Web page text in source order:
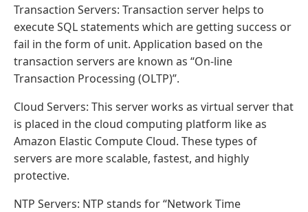
Transaction Servers: Transaction server helps to
execute SQL statements which are getting success or
fail in the form of unit. Application based on the
transaction servers are known as “On-line
Transaction Processing (OLTP)”.
Cloud Servers: This server works as virtual server that
is placed in the cloud computing platform like as
Amazon Elastic Compute Cloud. These types of
servers are more scalable, fastest, and highly
protective.
NTP Servers: NTP stands for “Network Time